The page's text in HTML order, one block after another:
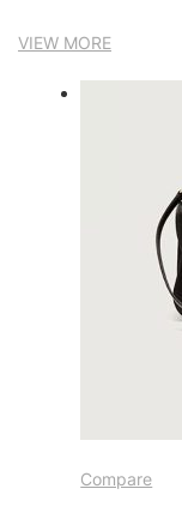
VIEW MORE
Compare